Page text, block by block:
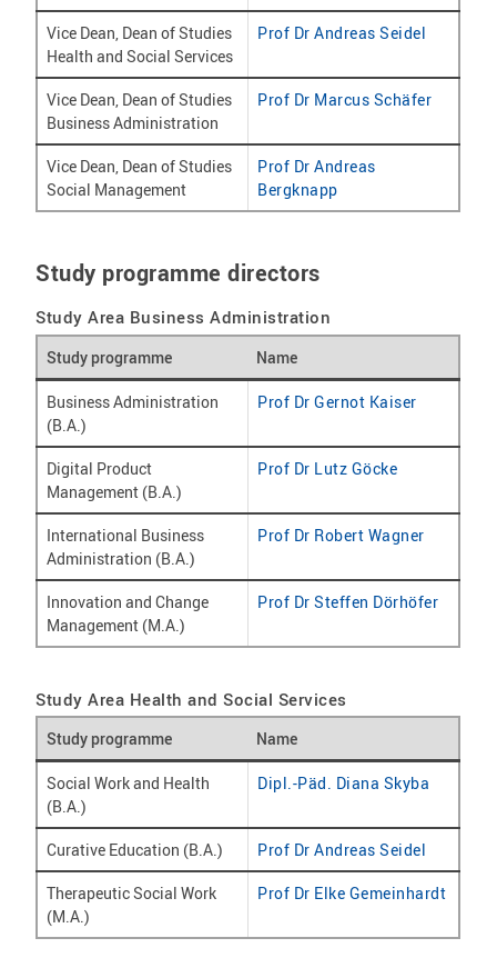
Vice Dean, Dean of Studies
Health and Social Services
Prof Dr Andreas Seidel
Vice Dean, Dean of Studies
Business Administration
Prof Dr Marcus Schäfer
Vice Dean, Dean of Studies
Social Management
Prof Dr Andreas
Bergknapp
Study programme directors
Study Area Business Administration
Study programme Name
Business Administration
(B.A.)
Prof Dr Gernot Kaiser
Digital Product
Management (B.A.)
Prof Dr Lutz Göcke
International Business
Administration (B.A.)
Prof Dr Robert Wagner
Innovation and Change
Management (M.A.)
Prof Dr Steffen Dörhöfer
Study Area Health and Social Services
Study programme Name
Social Work and Health
(B.A.)
Dipl.-Päd. Diana Skyba
Curative Education (B.A.) Prof Dr Andreas Seidel
Therapeutic Social Work
(M.A.)
Prof Dr Elke Gemeinhardt